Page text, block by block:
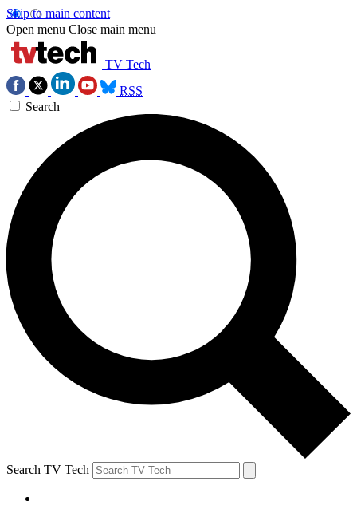
Skip to main content
Open menu Close main menu
TV Tech
RSS
Search
Search TV Tech